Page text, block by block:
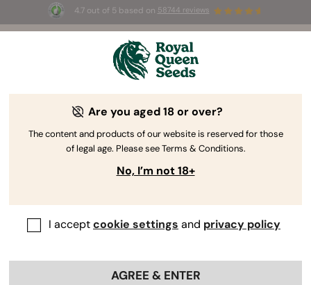
4.7 out of 5 based on 58744 reviews
☀️ Summer Sales: Up to
The RQS Blog
Are you aged 18 or over?
The content and products of our website is reserved for those
of legal age. Please see Terms & Conditions.
No, I’m not 18+
I acceptcookie settings and privacy policy
AGREE & ENTER